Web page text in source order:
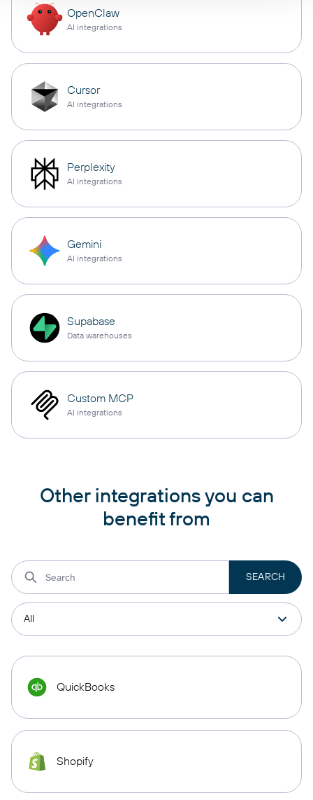
OpenClaw
AI integrations
Cursor
AI integrations
Perplexity
AI integrations
Gemini
AI integrations
Supabase
Data warehouses
Custom MCP
AI integrations
Other integrations you can
benefit from
QuickBooks
Shopify